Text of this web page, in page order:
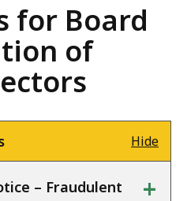
for Board
of
Hide
– Fraudulent
+